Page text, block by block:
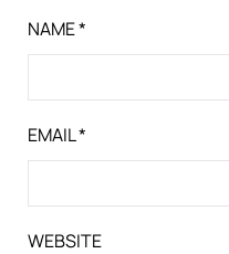
NAME*
EMAIL*
WEBSITE